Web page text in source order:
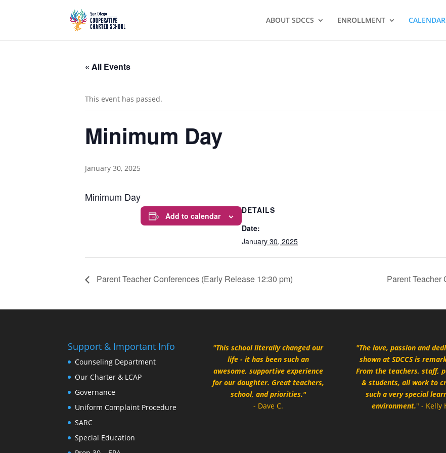
ABOUT SDCCS ENROLLMENT CALENDAR
« All Events
This event has passed.
Minimum Day
January 30, 2025
Minimum Day
Add to calendar
DETAILS
Date:
January 30, 2025
Parent Teacher Conferences (Early Release 12:30 pm) Parent Teacher
Support & Important Info
Counseling Department
Our Charter & LCAP
Governance
Uniform Complaint Procedure
SARC
Special Education
"This school literally changed our
life - it has been such an
awesome, supportive experience
for our daughter. Great teachers,
school, and priorities."
- Dave C.
"The love, passion and
shown at SDCCS is
From the teachers, staff,
& students, all work to
such a very special
environment." - Kelly